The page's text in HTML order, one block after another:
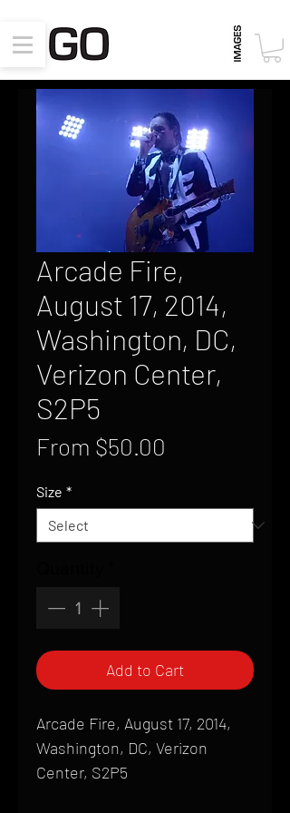
Arcade Fire,
August 17, 2014,
Washington, DC,
Verizon Center,
S2P5
From $50.00
Size *
Add to Cart
Arcade Fire, August 17, 2014,
Washington, DC, Verizon
Center, S2P5